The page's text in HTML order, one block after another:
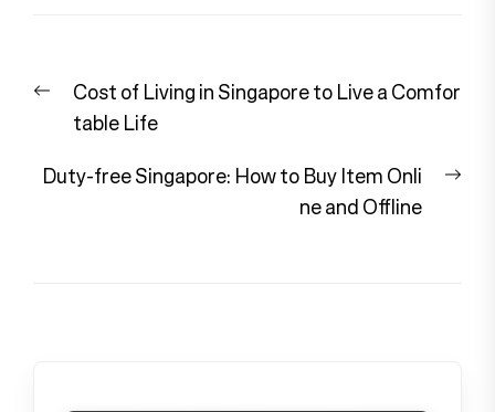
navigation
Previous
post:
Cost of Living in Singapore to Live a Comfor
table Life
Duty-free Singapore: How to Buy Item Onli
ne and Offline